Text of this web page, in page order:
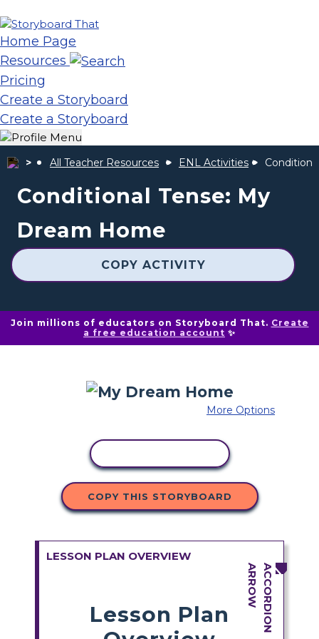
Home Page
Resources
Pricing
Create a Storyboard
Create a Storyboard
All Teacher Resources ENL Activities
Conditional Tense: My
Dream Home
COPY ACTIVITY
Join millions of educators on Storyboard That. Create
a free education account ✨
More Options
COPY THIS STORYBOARD
LESSON PLAN OVERVIEW
Lesson Plan